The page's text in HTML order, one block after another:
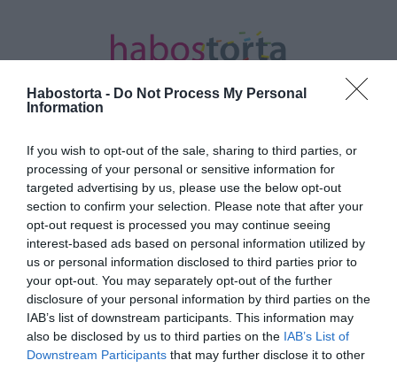
Habostorta - Do Not Process My Personal
Information
If you wish to opt-out of the sale, sharing to third parties, or
processing of your personal or sensitive information for
targeted advertising by us, please use the below opt-out
section to confirm your selection. Please note that after your
opt-out request is processed you may continue seeing
interest-based ads based on personal information utilized by
us or personal information disclosed to third parties prior to
your opt-out. You may separately opt-out of the further
disclosure of your personal information by third parties on the
IAB’s list of downstream participants. This information may
also be disclosed by us to third parties on the IAB’s List of
Downstream Participants that may further disclose it to other
Kezdőlap/Posts tagged "Edward Cullen"
Minden bejegyzés ezzel a címkével:
Edward Cullen
2025-04-30.
Köllő Babett megszólalt a
titkos szerelméről